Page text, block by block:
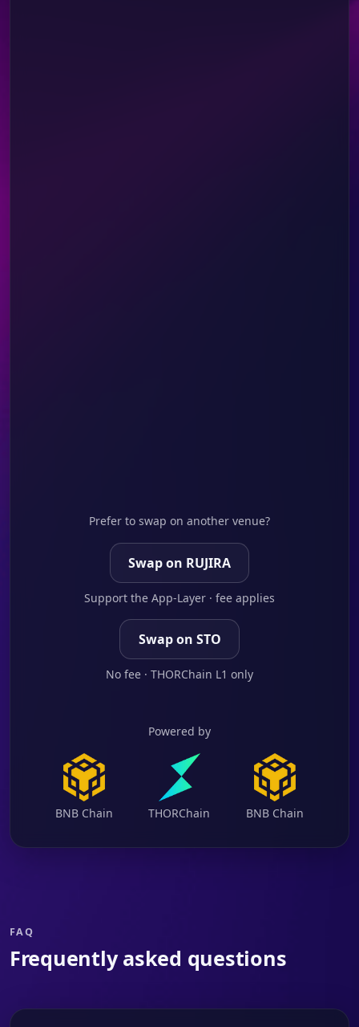
Prefer to swap on another venue?
Swap on RUJIRA
Support the App-Layer · fee applies
Swap on STO
No fee · THORChain L1 only
Powered by
BNB Chain THORChain BNB Chain
FAQ
Frequently asked questions